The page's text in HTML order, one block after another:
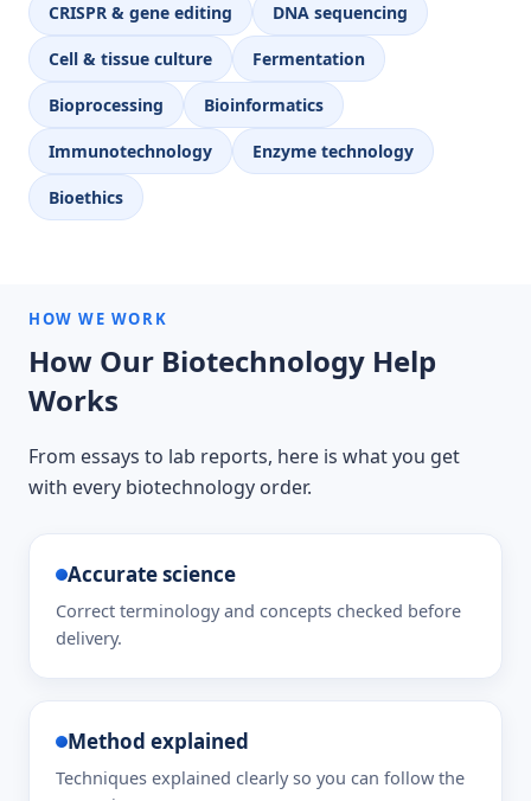
CRISPR & gene editing DNA sequencing
Cell & tissue culture Fermentation
Bioprocessing Bioinformatics
Immunotechnology Enzyme technology
Bioethics
HOW WE WORK
How Our Biotechnology Help
Works
From essays to lab reports, here is what you get
with every biotechnology order.
Accurate science
Correct terminology and concepts checked before
delivery.
Method explained
Techniques explained clearly so you can follow the